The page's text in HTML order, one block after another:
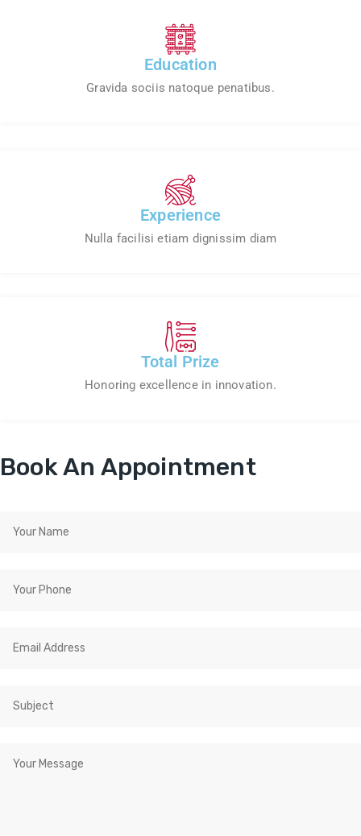
Education
Gravida sociis natoque penatibus.
Experience
Nulla facilisi etiam dignissim diam
Total Prize
Honoring excellence in innovation.
Book An Appointment